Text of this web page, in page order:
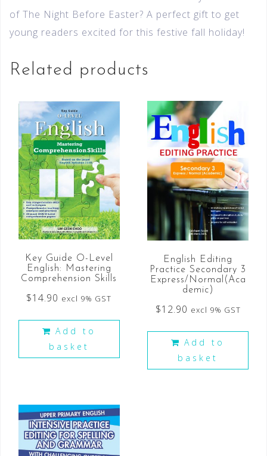
of The Night Before Easter? A perfect gift to get
young readers excited for this festive fall holiday!
Related products
Key Guide O-Level
English: Mastering
Comprehension Skills
$14.90 excl 9% GST
Add to
basket
English Editing
Practice Secondary 3
Express/Normal(Aca
demic)
$12.90 excl 9% GST
Add to
basket